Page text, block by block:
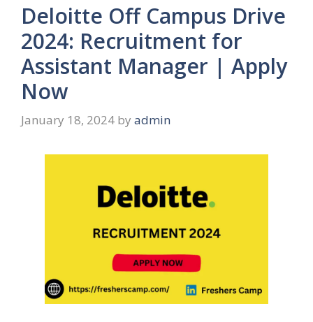
Deloitte Off Campus Drive
2024: Recruitment for
Assistant Manager | Apply
Now
January 18, 2024 by admin